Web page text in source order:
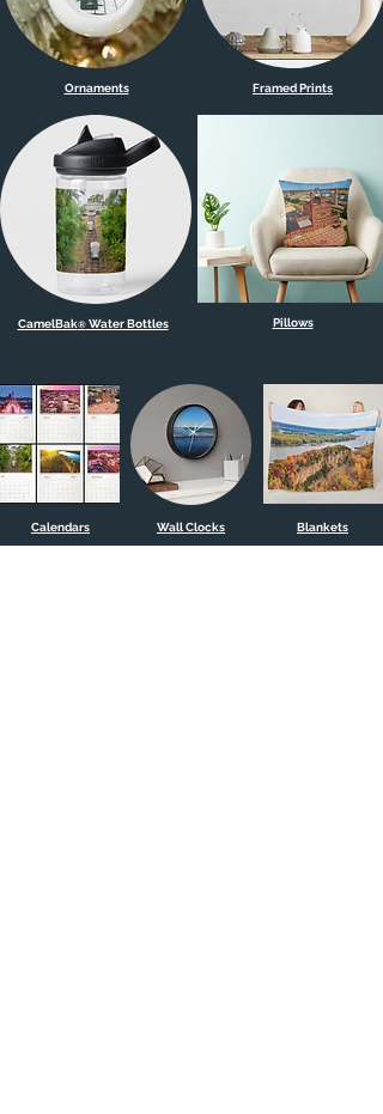
Ornaments
CamelBak®Water Bottles
Framed Prints
Pillows
Wall Clocks
Calendars Blankets